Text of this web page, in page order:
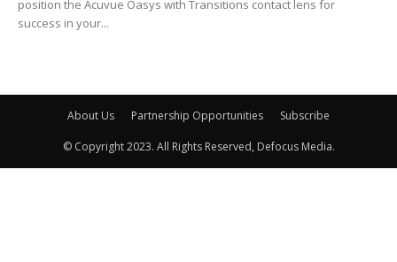
position the Acuvue Oasys with Transitions contact lens for
success in your...
About Us Partnership Opportunities Subscribe
© Copyright 2023. All Rights Reserved, Defocus Media.